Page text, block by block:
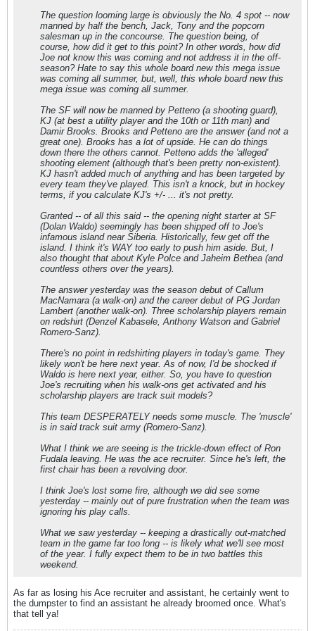
The question looming large is obviously the No. 4 spot -- now
manned by half the bench, Jack, Tony and the popcorn
salesman up in the concourse. The question being, of
course, how did it get to this point? In other words, how did
Joe not know this was coming and not address it in the off-
season? Hate to say this whole board new this mega issue
was coming all summer, but, well, this whole board new this
mega issue was coming all summer.
The SF will now be manned by Petteno (a shooting guard),
KJ (at best a utility player and the 10th or 11th man) and
Damir Brooks. Brooks and Petteno are the answer (and not a
great one). Brooks has a lot of upside. He can do things
down there the others cannot. Petteno adds the 'alleged'
shooting element (although that's been pretty non-existent).
KJ hasn't added much of anything and has been targeted by
every team they've played. This isn't a knock, but in hockey
terms, if you calculate KJ's +/- ... it's not pretty.
Granted -- of all this said -- the opening night starter at SF
(Dolan Waldo) seemingly has been shipped off to Joe's
infamous island near Siberia. Historically, few get off the
island. I think it's WAY too early to push him aside. But, I
also thought that about Kyle Polce and Jaheim Bethea (and
countless others over the years).
The answer yesterday was the season debut of Callum
MacNamara (a walk-on) and the career debut of PG Jordan
Lambert (another walk-on). Three scholarship players remain
on redshirt (Denzel Kabasele, Anthony Watson and Gabriel
Romero-Sanz).
There's no point in redshirting players in today's game. They
likely won't be here next year. As of now, I'd be shocked if
Waldo is here next year, either. So, you have to question
Joe's recruiting when his walk-ons get activated and his
scholarship players are track suit models?
This team DESPERATELY needs some muscle. The 'muscle'
is in said track suit army (Romero-Sanz).
What I think we are seeing is the trickle-down effect of Ron
Fudala leaving. He was the ace recruiter. Since he's left, the
first chair has been a revolving door.
I think Joe's lost some fire, although we did see some
yesterday -- mainly out of pure frustration when the team was
ignoring his play calls.
What we saw yesterday -- keeping a drastically out-matched
team in the game far too long -- is likely what we'll see most
of the year. I fully expect them to be in two battles this
weekend.
As far as losing his Ace recruiter and assistant, he certainly went to
the dumpster to find an assistant he already broomed once. What's
that tell ya!